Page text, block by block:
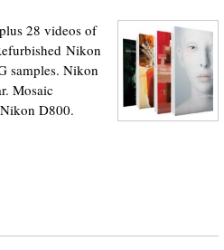
28 videos of
Nikon
samples. Nikon
Mosaic
D800.